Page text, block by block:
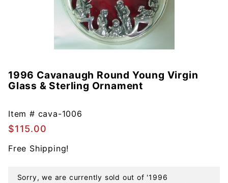
Purchase
1996
Round
Young
Virgin
Glass &
Ornament
1996 Cavanaugh Round Young Virgin
Glass & Sterling Ornament
Item # cava-1006
$115.00
Free Shipping!
Sorry, we are currently sold out of '1996